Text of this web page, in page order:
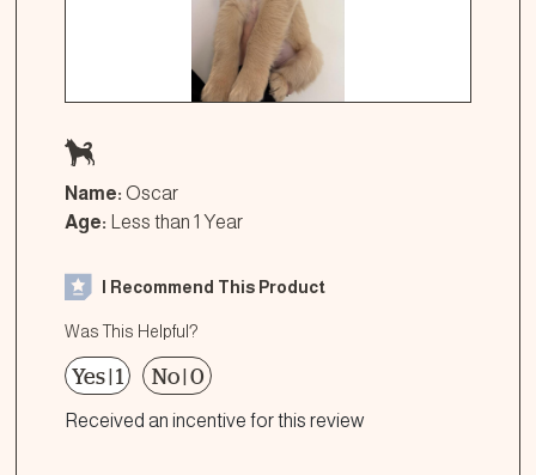
Name: Oscar
Age:
Less than 1 Year
I Recommend This Product
Was This Helpful?
Yes| 1 No| 0
Received an incentive for this review